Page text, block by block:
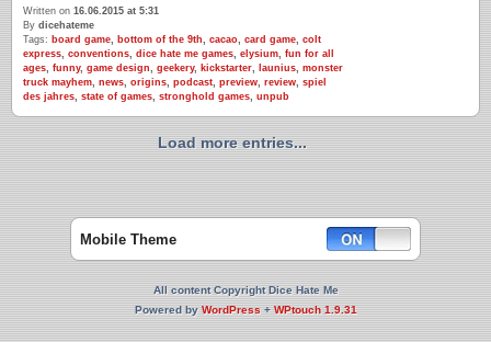
Written on 16.06.2015 at 5:31
By dicehateme
Tags: board game, bottom of the 9th, cacao, card game, colt
express, conventions, dice hate me games, elysium, fun for all
ages, funny, game design, geekery, kickstarter, launius, monster
truck mayhem, news, origins, podcast, preview, review, spiel
des jahres, state of games, stronghold games, unpub
Load more entries...
Mobile Theme
All content Copyright Dice Hate Me
Powered by WordPress+WPtouch 1.9.31